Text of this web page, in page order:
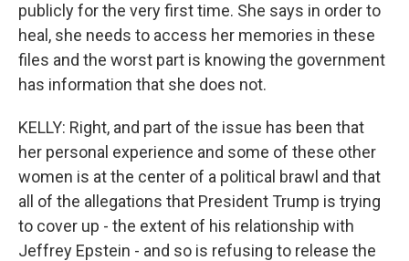
publicly for the very first time. She says in order to
heal, she needs to access her memories in these
files and the worst part is knowing the government
has information that she does not.
KELLY: Right, and part of the issue has been that
her personal experience and some of these other
women is at the center of a political brawl and that
all of the allegations that President Trump is trying
to cover up - the extent of his relationship with
Jeffrey Epstein - and so is refusing to release the